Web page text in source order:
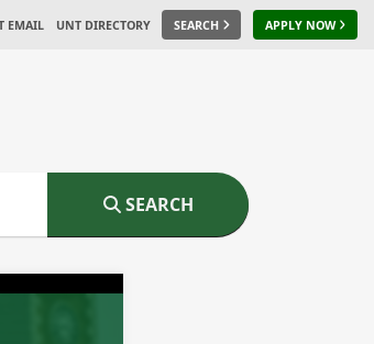
EMAIL UNT DIRECTORY SEARCH APPLY NOW
SEARCH